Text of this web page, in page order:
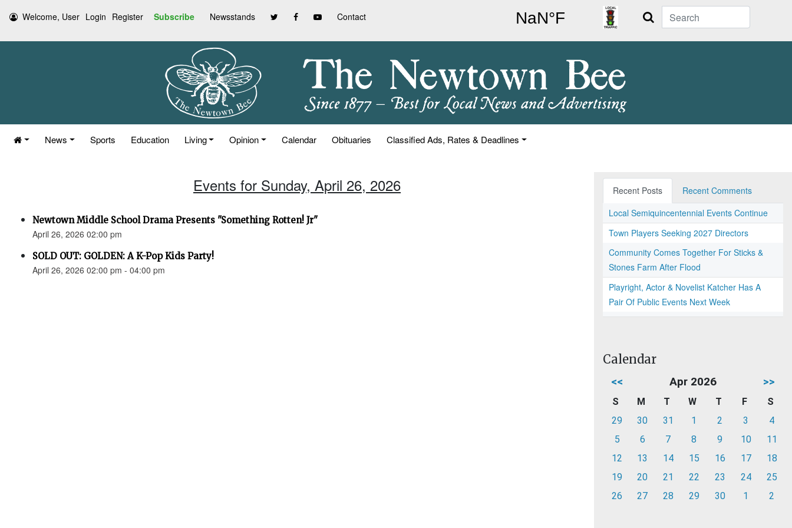
Welcome, User Login Register Subscribe Newsstands Contact Search
News Sports Education Living Opinion Calendar Obituaries Classified Ads, Rates & Deadlines
Events for Sunday, April 26, 2026
Newtown Middle School Drama Presents "Something Rotten! Jr"
April 26, 2026 02:00 pm
SOLD OUT: GOLDEN: A K-Pop Kids Party!
April 26, 2026 02:00 pm - 04:00 pm
Recent Posts
Recent Comments
Local Semiquincentennial Events Continue
Town Players Seeking 2027 Directors
Community Comes Together For Sticks &
Stones Farm After Flood
Playright, Actor & Novelist Katcher Has A
Pair Of Public Events Next Week
Calendar
<< Apr 2026 >>
S M T W T F
S
29
30 31 1 2 3
4
5
6 7 8 9 10
11
12
13 14 15 16 17
18
19
20 21 22 23 24
25
26
27 28 29 30 1 2